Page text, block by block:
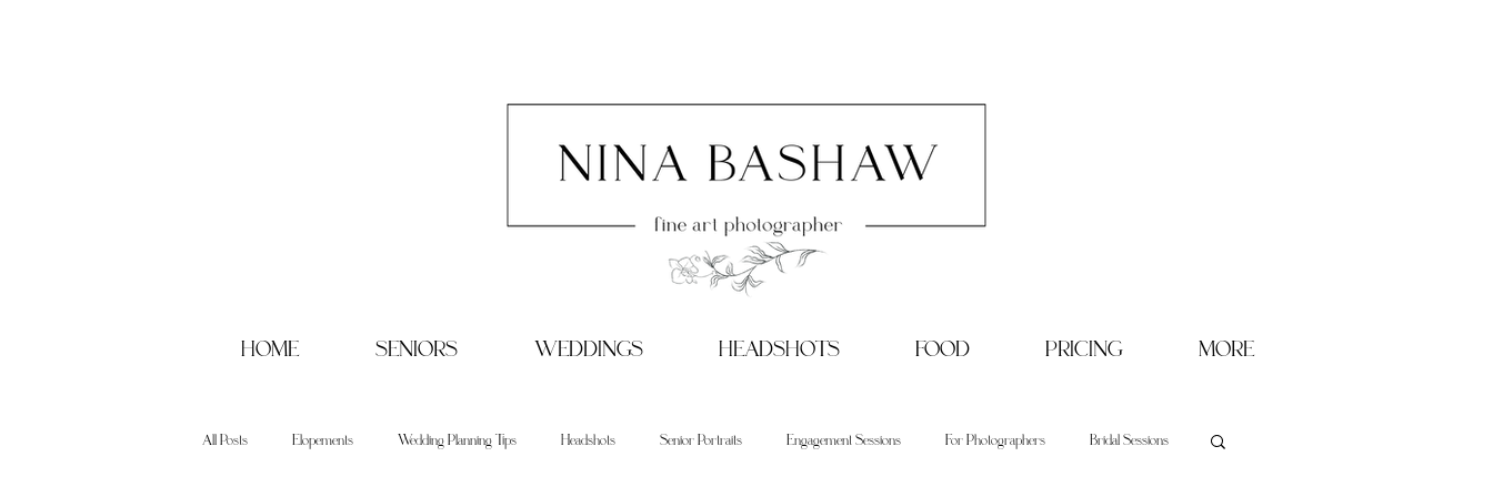
HOME SENIORS WEDDINGS HEADSHOTS FOOD PRICING MORE
All Posts Elopements Wedding Planning Tips Headshots Senior Portraits Engagement Sessions For Photographers Bridal Sessions